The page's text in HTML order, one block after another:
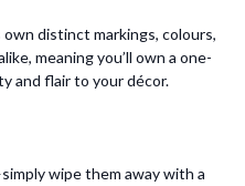
distinct markings, colours,
meaning you’ll own a one-
and flair to your décor.
wipe them away with a